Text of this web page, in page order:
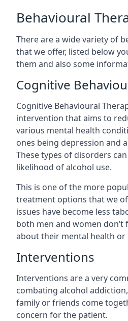
Behavioural
There are a wide variety of
that we offer, listed below
them and also some
Cognitive
Cognitive Behavioural
intervention that aims to
various mental health
ones being depression and
These types of disorders
likelihood of alcohol use.
This is one of the more
treatment options that we
issues have become less
both men and women don’t
about their mental health or
Interventions
Interventions are a very
combating alcohol
family or friends come
concern for the patient.